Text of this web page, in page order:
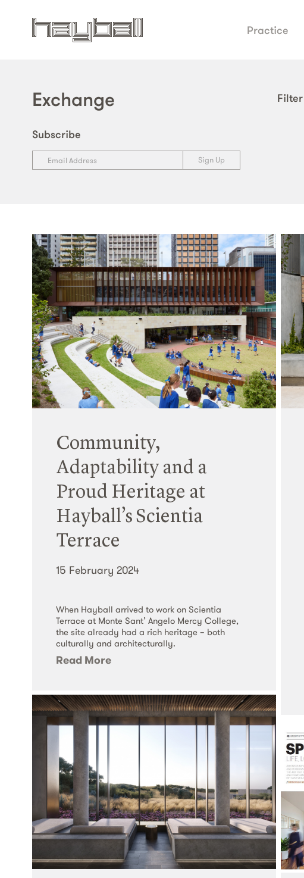
Practice
Exchange Filter
Subscribe
Community,
Adaptability and a
Proud Heritage at
Hayball’s Scientia
Terrace
15 February 2024
When Hayball arrived to work on Scientia
Terrace at Monte Sant’​ Angelo Mercy College,
the site already had a rich heritage – both
culturally and architecturally.
Read More